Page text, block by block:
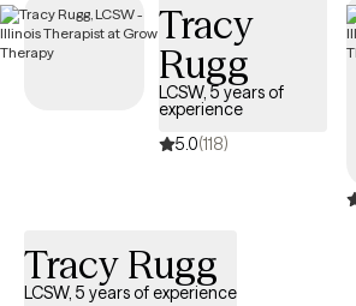
Tracy
Rugg
LCSW, 5 years of
experience
5.0(118)
Tracy Rugg
LCSW, 5 years of experience